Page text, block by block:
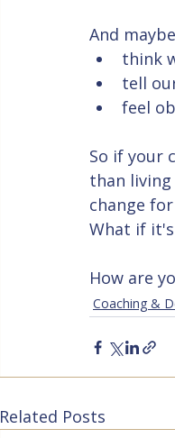
And
think
tell
feel
So if your
than
change
What if
How are
Coaching &
Related Posts